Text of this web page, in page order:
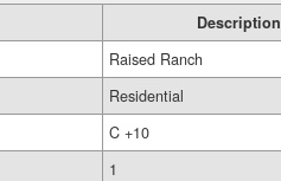
Description
Raised Ranch
Residential
C +10
1